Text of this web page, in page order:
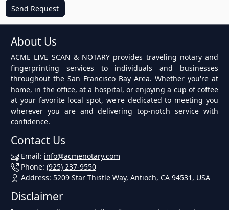
Send Request
About Us
ACME LIVE SCAN & NOTARY provides traveling notary and
fingerprinting services to individuals and businesses
throughout the San Francisco Bay Area. Whether you're at
home, in the office, at a hospital, or enjoying a cup of coffee
at your favorite local spot, we're dedicated to meeting you
wherever you are and delivering top-notch service with
confidence.
Contact Us
Email: info@acmenotary.com
Phone: (925) 237-9550
Address: 5209 Star Thistle Way, Antioch, CA 94531, USA
Disclaimer